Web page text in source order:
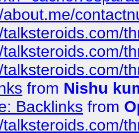
about.me/
from Nishu
Backlinks from